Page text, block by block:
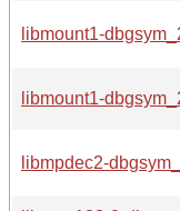
libmount1-
libmount1-
libmpdec2-